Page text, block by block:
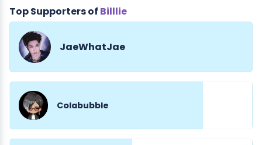
Top Supporters of Billlie
JaeWhatJae
Colabubble